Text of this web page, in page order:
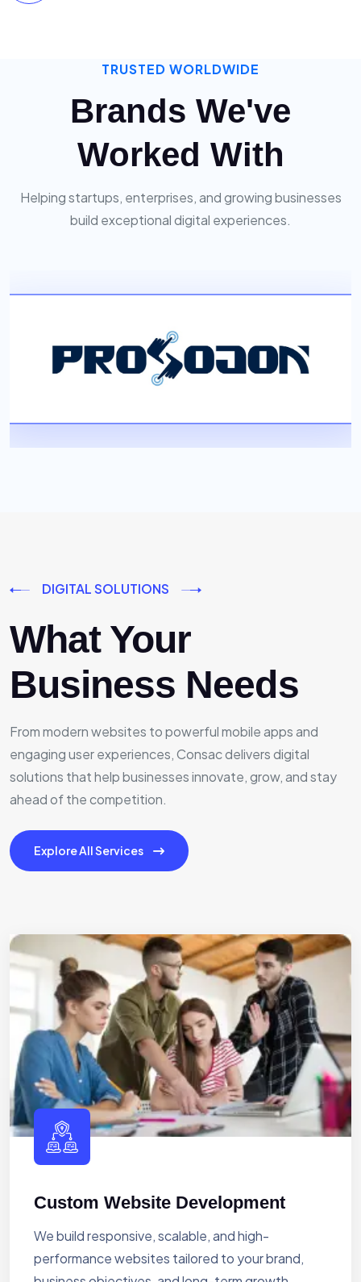
TRUSTED WORLDWIDE
Brands We've
Worked With
Helping startups, enterprises, and growing businesses
build exceptional digital experiences.
DIGITAL SOLUTIONS
What Your
Business Needs
From modern websites to powerful mobile apps and
engaging user experiences, Consac delivers digital
solutions that help businesses innovate, grow, and stay
ahead of the competition.
Explore All Services
Custom Website Development
We build responsive, scalable, and high-
performance websites tailored to your brand,